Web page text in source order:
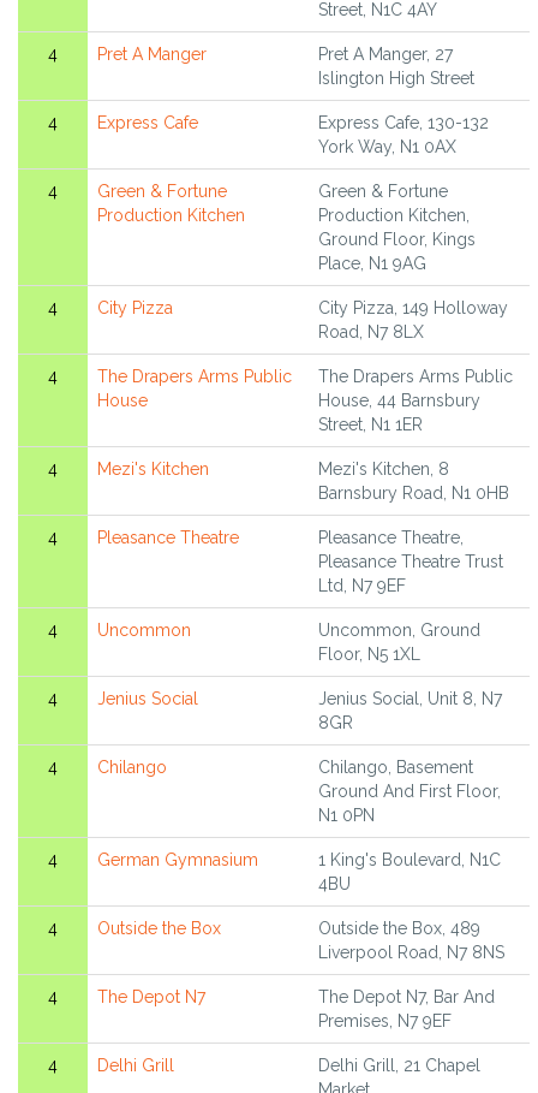
Street, N1C 4AY
4 Pret A Manger
Pret A Manger, 27
Islington High Street
4 Express Cafe
Express Cafe, 130-132
York Way, N1 0AX
4
Green & Fortune
Production Kitchen
Green & Fortune
Production Kitchen,
Ground Floor, Kings
Place, N1 9AG
4 City Pizza
City Pizza, 149 Holloway
Road, N7 8LX
4
The Drapers Arms Public
House
The Drapers Arms Public
House, 44 Barnsbury
Street, N1 1ER
4 Mezi's Kitchen
Mezi's Kitchen, 8
Barnsbury Road, N1 0HB
4 Pleasance Theatre
Pleasance Theatre,
Pleasance Theatre Trust
Ltd, N7 9EF
4 Uncommon
Uncommon, Ground
Floor, N5 1XL
4 Jenius Social
Jenius Social, Unit 8, N7
8GR
4 Chilango
Chilango, Basement
Ground And First Floor,
N1 0PN
4 German Gymnasium
1 King's Boulevard, N1C
4BU
4 Outside the Box
Outside the Box, 489
Liverpool Road, N7 8NS
4 The Depot N7
The Depot N7, Bar And
Premises, N7 9EF
4 Delhi Grill
Delhi Grill, 21 Chapel